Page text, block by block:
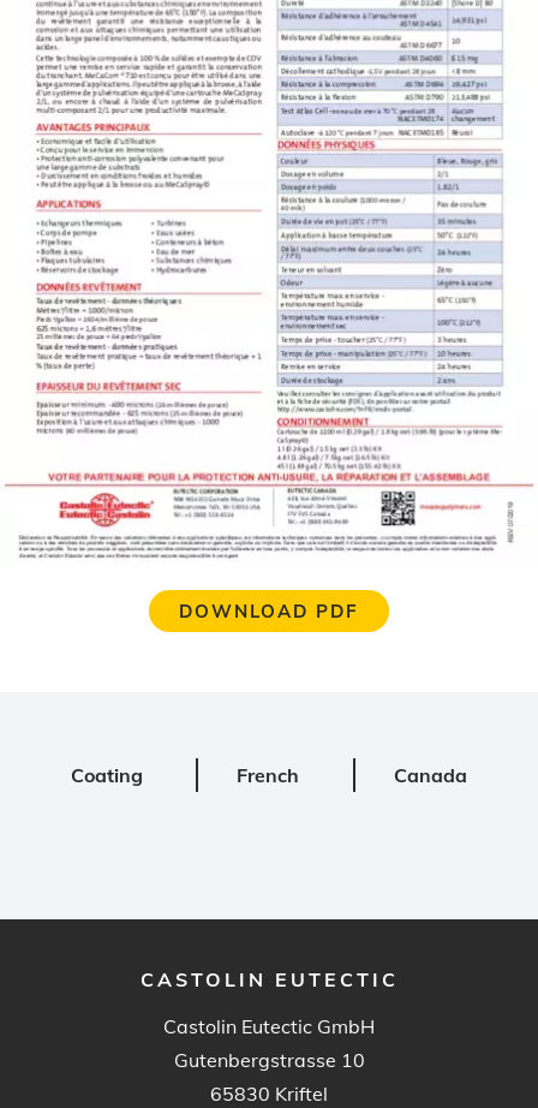
DOWNLOAD PDF
Coating French Canada
CASTOLIN EUTECTIC
Castolin Eutectic GmbH
Gutenbergstrasse 10
65830 Kriftel